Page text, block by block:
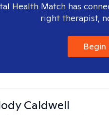
Health Match has
right therapist,
Caldwell